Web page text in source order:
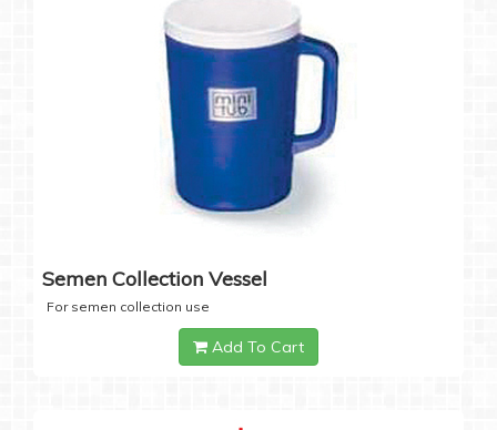
Semen Collection Vessel
For semen collection use
Add To Cart